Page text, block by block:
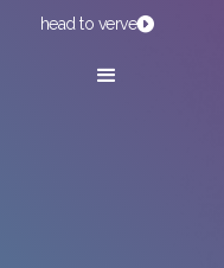
head to verve